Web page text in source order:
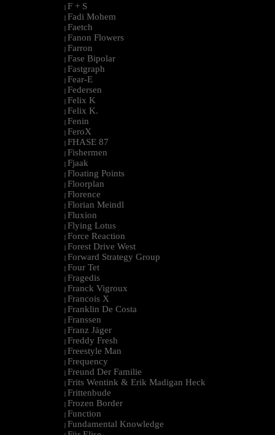
| F + S
| Fadi Mohem
| Faetch
| Fanon Flowers
| Farron
| Fase Bipolar
| Fastgraph
| Fear-E
| Federsen
| Felix K
| Felix K.
| Fenin
| FeroX
| FHASE 87
| Fishermen
| Fjaak
| Floating Points
| Floorplan
| Florence
| Florian Meindl
| Fluxion
| Flying Lotus
| Force Reaction
| Forest Drive West
| Forward Strategy Group
| Four Tet
| Fragedis
| Franck Vigroux
| Francois X
| Franklin De Costa
| Franssen
| Franz Jäger
| Freddy Fresh
| Freestyle Man
| Frequency
| Freund Der Familie
| Frits Wentink & Erik Madigan Heck
| Frittenbude
| Frozen Border
| Function
| Fundamental Knowledge